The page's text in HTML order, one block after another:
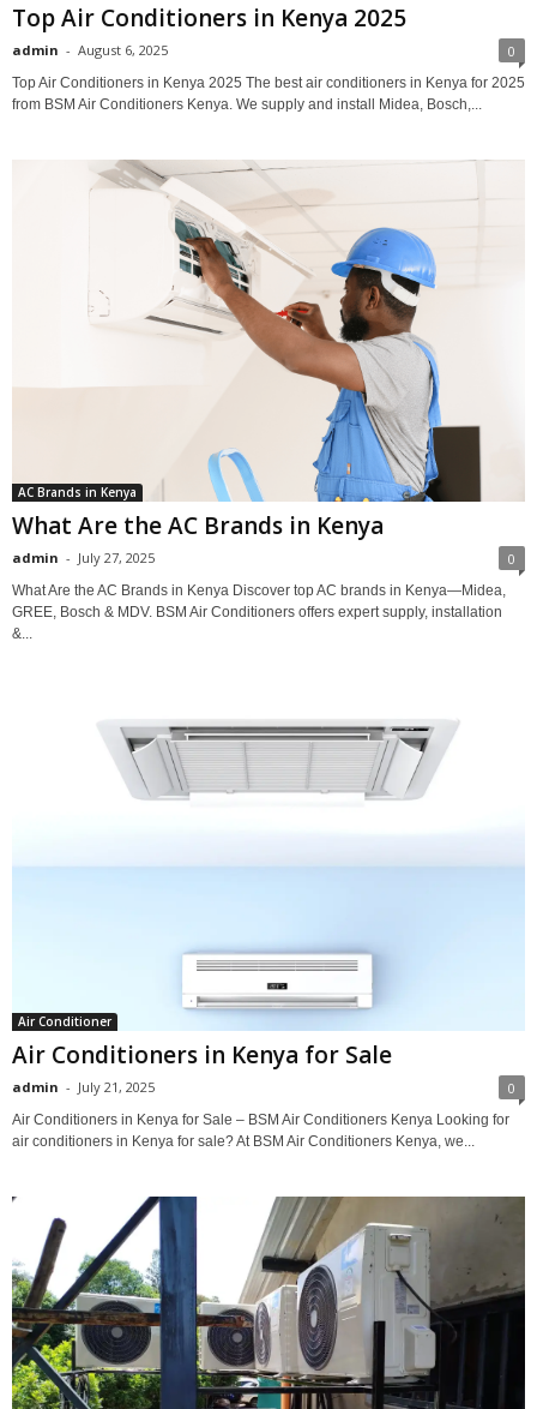
Top Air Conditioners in Kenya 2025
admin - August 6, 2025 0
Top Air Conditioners in Kenya 2025 The best air conditioners in Kenya for 2025
from BSM Air Conditioners Kenya. We supply and install Midea, Bosch,...
AC Brands in Kenya
What Are the AC Brands in Kenya
admin - July 27, 2025 0
What Are the AC Brands in Kenya Discover top AC brands in Kenya—Midea,
GREE, Bosch & MDV. BSM Air Conditioners offers expert supply, installation
&...
Air Conditioner
Air Conditioners in Kenya for Sale
admin - July 21, 2025 0
Air Conditioners in Kenya for Sale – BSM Air Conditioners Kenya Looking for
air conditioners in Kenya for sale? At BSM Air Conditioners Kenya, we...